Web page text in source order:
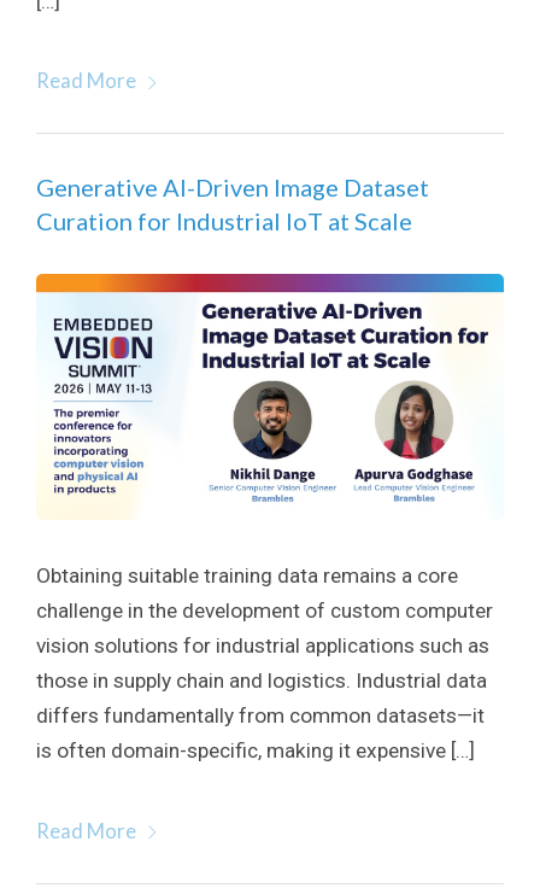
Read More
Generative AI-Driven Image Dataset
Curation for Industrial IoT at Scale
Obtaining suitable training data remains a core
challenge in the development of custom computer
vision solutions for industrial applications such as
those in supply chain and logistics. Industrial data
differs fundamentally from common datasets—it
is often domain-specific, making it expensive […]
Read More